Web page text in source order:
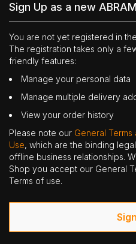
Sign Up as a new
You are not yet registered in
The registration takes only a
friendly features:
Manage your personal data
Manage multiple delivery
View your order history
Please note our General Terms
Use, which are the binding
offline business relationships.
Shop you accept our General
Terms of use.